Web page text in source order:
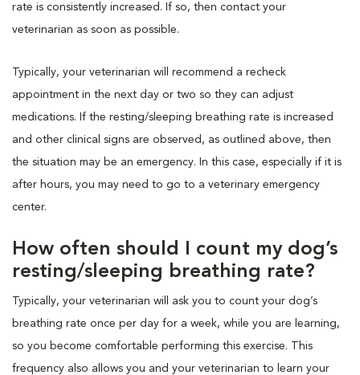
rate is consistently increased. If so, then contact your
veterinarian as soon as possible.
Typically, your veterinarian will recommend a recheck
appointment in the next day or two so they can adjust
medications. If the resting/sleeping breathing rate is increased
and other clinical signs are observed, as outlined above, then
the situation may be an emergency. In this case, especially if it is
after hours, you may need to go to a veterinary emergency
center.
How often should I count my dog’s
resting/sleeping breathing rate?
Typically, your veterinarian will ask you to count your dog’s
breathing rate once per day for a week, while you are learning,
so you become comfortable performing this exercise. This
frequency also allows you and your veterinarian to learn your